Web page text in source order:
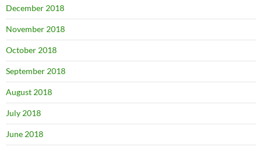
December 2018
November 2018
October 2018
September 2018
August 2018
July 2018
June 2018